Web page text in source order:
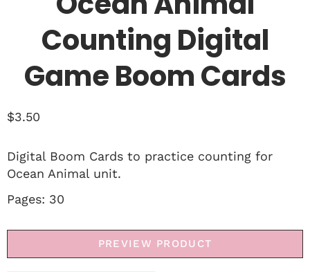
Counting Digital
Game Boom Cards
$3.50
Digital Boom Cards to practice counting for
Ocean Animal unit.
Pages: 30
PREVIEW PRODUCT